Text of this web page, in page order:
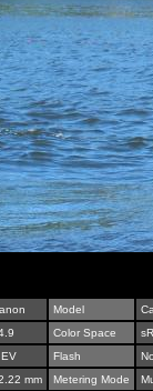
Model
Color Space
Flash
mm Metering Mode